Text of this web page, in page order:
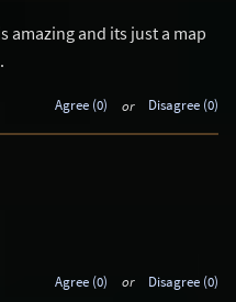
amazing and its just a map
Agree (0) or Disagree (0)
Agree (0) or Disagree (0)